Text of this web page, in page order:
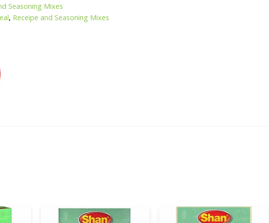
Seasoning Mixes
, Receipe and Seasoning Mixes